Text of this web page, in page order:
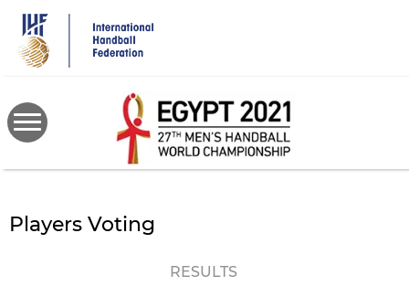
main
content
Players Voting
RESULTS